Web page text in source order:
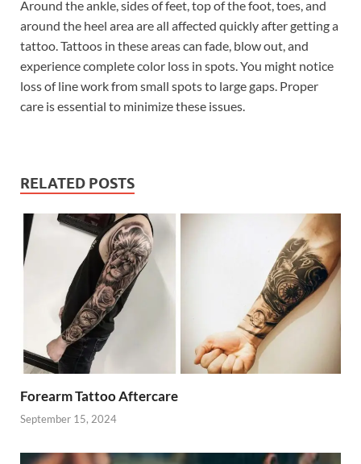
Around the ankle, sides of feet, top of the foot, toes, and
around the heel area are all affected quickly after getting a
tattoo. Tattoos in these areas can fade, blow out, and
experience complete color loss in spots. You might notice
loss of line work from small spots to large gaps. Proper
care is essential to minimize these issues.
RELATED POSTS
Forearm Tattoo Aftercare
September 15, 2024